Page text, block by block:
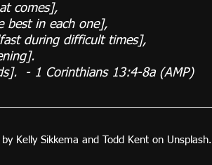
comes],
best in each one],
during difficult times],
- 1 Corinthians 13:4-8a (AMP)
by Kelly Sikkema and Todd Kent on Unsplash.